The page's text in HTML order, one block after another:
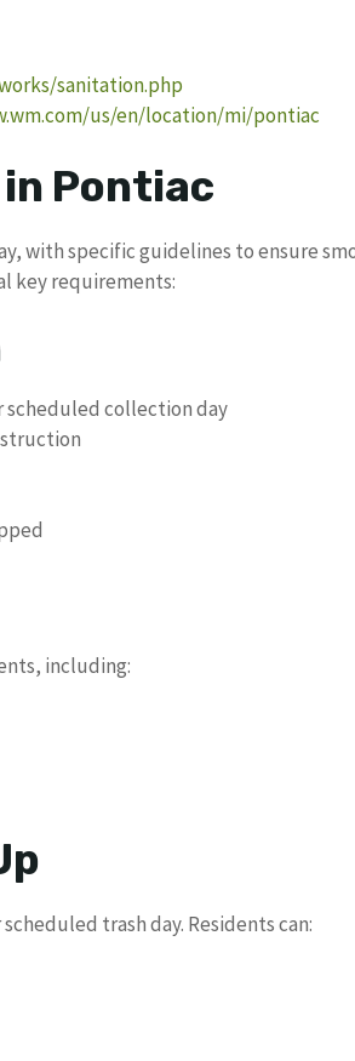
sanitation.php
us/en/location/mi/pontiac
Pontiac
with specific guidelines to ensure
key requirements:
scheduled collection day
including:
trash day. Residents can: